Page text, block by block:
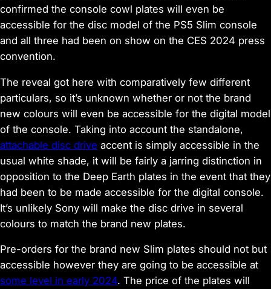
confirmed the console cowl plates will even be
accessible for the disc model of the PS5 Slim console
and all three had been on show on the CES 2024 press
convention.
The reveal got here with comparatively few different
particulars, so it’s unknown whether or not the brand
new colours will even be accessible for the digital model
of the console. Taking into account the standalone,
attachable disc drive accent is simply accessible in the
usual white shade, it will be fairly a jarring distinction in
opposition to the Deep Earth plates in the event that they
had been to be made accessible for the digital console.
It’s unlikely Sony will make the disc drive in several
colours to match the brand new plates.
Pre-orders for the brand new Slim plates should not but
accessible however they are going to be accessible at
some level in early 2024. The price of the plates will